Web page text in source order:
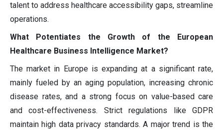
talent to address healthcare accessibility gaps, streamline
operations.
What Potentiates the Growth of the European
Healthcare Business Intelligence Market?
The market in Europe is expanding at a significant rate,
mainly fueled by an aging population, increasing chronic
disease rates, and a strong focus on value-based care
and cost-effectiveness. Strict regulations like GDPR
maintain high data privacy standards. A major trend is the